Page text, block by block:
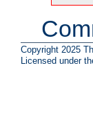
Copyright 2025
Licensed under